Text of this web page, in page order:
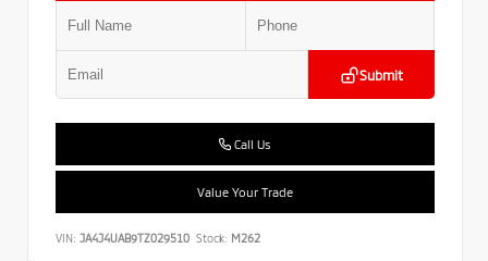
Submit
Call Us
Value Your Trade
VIN: JA4J4UAB9TZ029510 Stock: M262